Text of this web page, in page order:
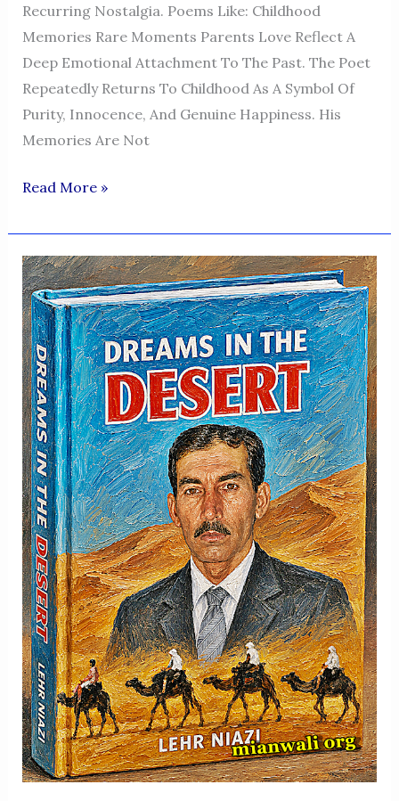
Recurring Nostalgia. Poems Like: Childhood
Memories Rare Moments Parents Love Reflect A
Deep Emotional Attachment To The Past. The Poet
Repeatedly Returns To Childhood As A Symbol Of
Purity, Innocence, And Genuine Happiness. His
Memories Are Not
Dreams
The
Desert
—
A
Voice
Of
Humanity,
Memory
And
Hope
-
Part
2
Read More »